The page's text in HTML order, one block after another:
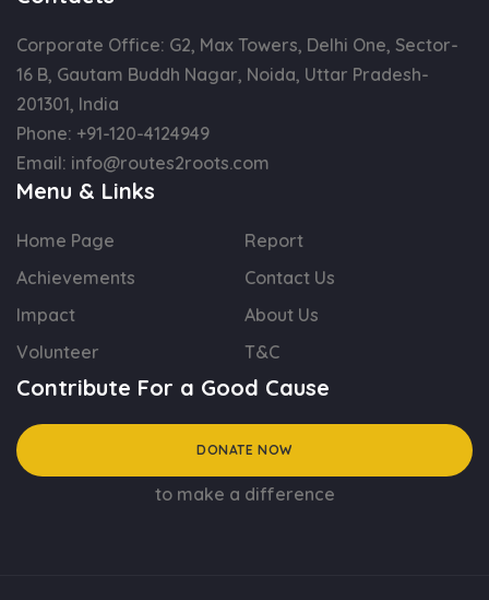
Corporate Office: G2, Max Towers, Delhi One, Sector-
16 B, Gautam Buddh Nagar, Noida, Uttar Pradesh-
201301, India
Phone: +91-120-4124949
Email: info@routes2roots.com
Menu & Links
Home Page
Report
Achievements
Contact Us
Impact
About Us
Volunteer
T&C
Contribute For a Good Cause
DONATE NOW
to make a difference